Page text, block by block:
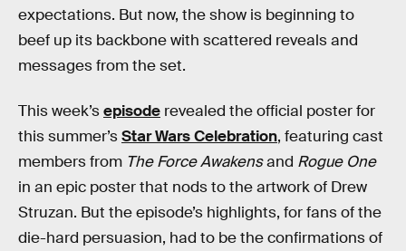
expectations. But now, the show is beginning to
beef up its backbone with scattered reveals and
messages from the set.
This week’sepisode revealed the official poster for
this summer’sStar Wars Celebration, featuring cast
members from The Force Awakensand Rogue One
in an epic poster that nods to the artwork of Drew
Struzan. But the episode’s highlights, for fans of the
die-hard persuasion, had to be the confirmations of